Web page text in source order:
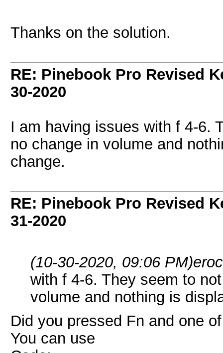
Thanks on the solution.
RE: Pinebook Pro Revised
30-2020
I am having issues with f 4-6.
no change in volume and
change.
RE: Pinebook Pro Revised
31-2020
(10-30-2020, 09:06 PM)
with f 4-6. They seem to
volume and nothing is
Did you pressed Fn and one
You can use